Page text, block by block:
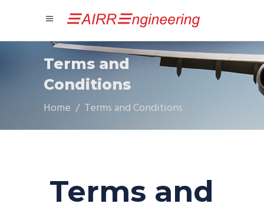
Terms and
Conditions
Home / Terms and Conditions
Terms and